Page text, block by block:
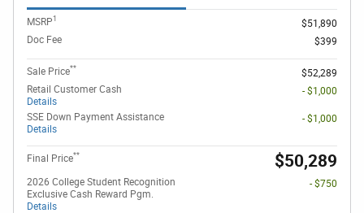
MSRP1
$51,890
Doc Fee
$399
Sale Price**
$52,289
Retail Customer Cash
Details
- $1,000
SSE Down Payment Assistance
Details
- $1,000
Final Price** $50,289
2026 College Student Recognition
Exclusive Cash Reward Pgm.
Details
- $750